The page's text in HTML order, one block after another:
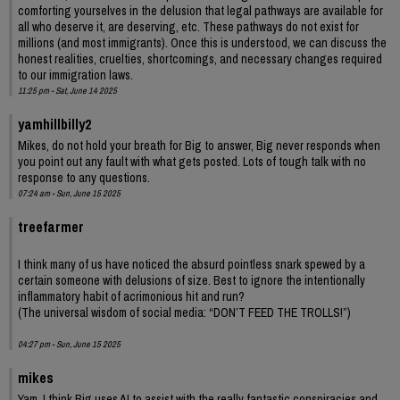
comforting yourselves in the delusion that legal pathways are available for
all who deserve it, are deserving, etc. These pathways do not exist for
millions (and most immigrants). Once this is understood, we can discuss the
honest realities, cruelties, shortcomings, and necessary changes required
to our immigration laws.
11:25 pm - Sat, June 14 2025
yamhillbilly2
Mikes, do not hold your breath for Big to answer, Big never responds when
you point out any fault with what gets posted. Lots of tough talk with no
response to any questions.
07:24 am - Sun, June 15 2025
treefarmer
I think many of us have noticed the absurd pointless snark spewed by a
certain someone with delusions of size. Best to ignore the intentionally
inflammatory habit of acrimonious hit and run?
(The universal wisdom of social media: “DON’T FEED THE TROLLS!”)
04:27 pm - Sun, June 15 2025
mikes